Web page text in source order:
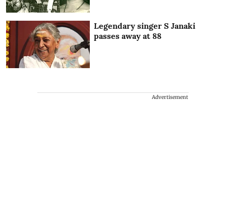
Legendary singer S Janaki
passes away at 88
Advertisement